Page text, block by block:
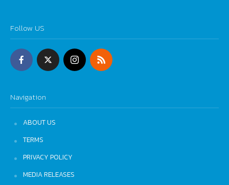
Follow US
Navigation
ABOUT US
TERMS
PRIVACY POLICY
MEDIA RELEASES